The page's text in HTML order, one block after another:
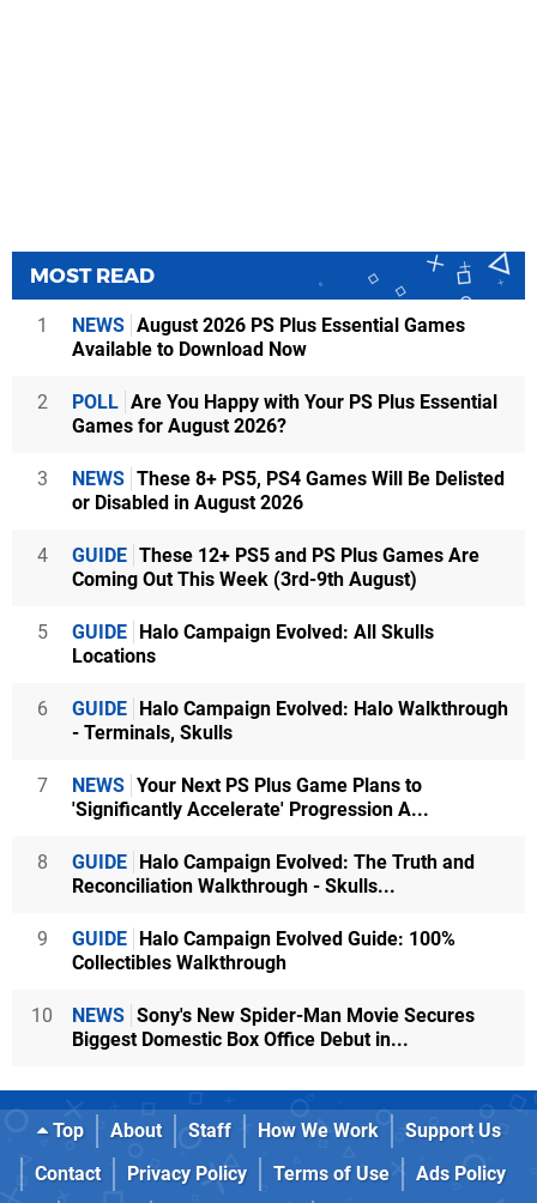
MOST READ
1 NEWS August 2026 PS Plus Essential Games
Available to Download Now
2 POLL Are You Happy with Your PS Plus Essential
Games for August 2026?
3 NEWS These 8+ PS5, PS4 Games Will Be Delisted
or Disabled in August 2026
4 GUIDE These 12+ PS5 and PS Plus Games Are
Coming Out This Week (3rd-9th August)
5 GUIDE Halo Campaign Evolved: All Skulls
Locations
6 GUIDE Halo Campaign Evolved: Halo Walkthrough
- Terminals, Skulls
7 NEWS Your Next PS Plus Game Plans to
'Significantly Accelerate' Progression A...
8 GUIDE Halo Campaign Evolved: The Truth and
Reconciliation Walkthrough - Skulls...
9 GUIDE Halo Campaign Evolved Guide: 100%
Collectibles Walkthrough
10 NEWS Sony's New Spider-Man Movie Secures
Biggest Domestic Box Office Debut in...
Top About Staff How We Work
Support Us
Contact
Privacy Policy Terms of Use
Ads Policy